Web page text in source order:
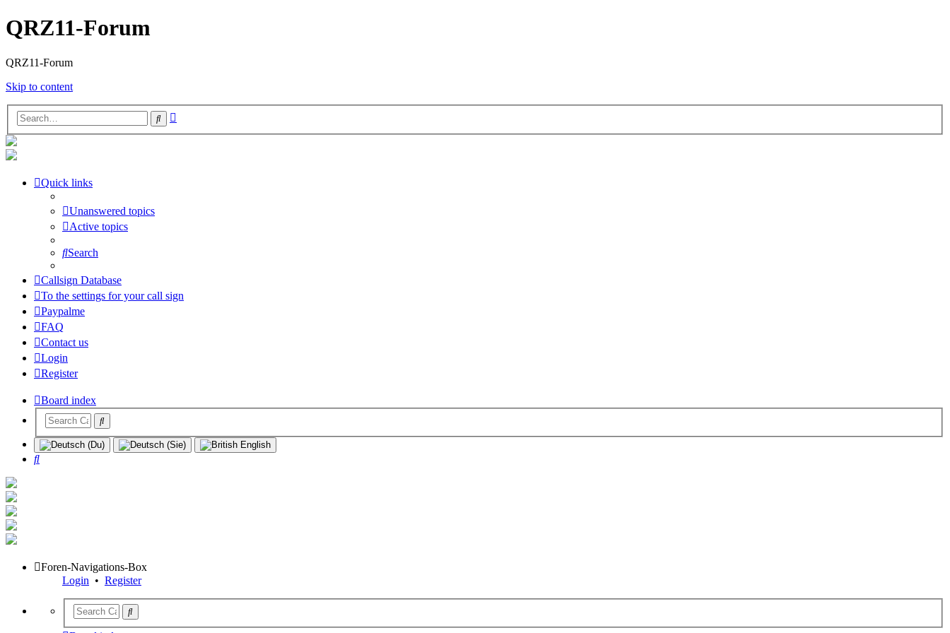
QRZ11-Forum
QRZ11-Forum
Skip to content
Search
Quick links
Unanswered topics
Active topics
Search
Callsign Database
To the settings for your call sign
Paypalme
FAQ
Contact us
Login
Register
Board index
Search
Foren-Navigations-Box
Login • Register